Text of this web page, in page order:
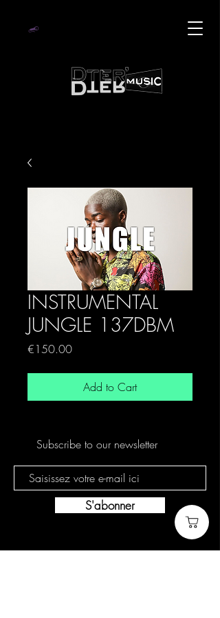
INSTRUMENTAL
JUNGLE 137DBM
€150.00Price
Add to Cart
Subscribe to our newsletter
S'abonner